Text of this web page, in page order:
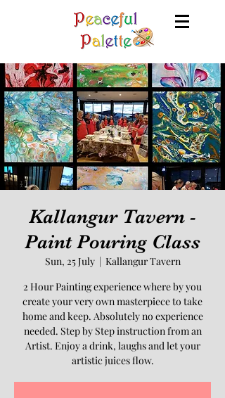
Kallangur Tavern -
Paint Pouring Class
Sun, 25 July
  |
Kallangur Tavern
2 Hour Painting experience where by you
create your very own masterpiece to take
home and keep. Absolutely no experience
needed. Step by Step instruction from an
Artist. Enjoy a drink, laughs and let your
artistic juices flow.